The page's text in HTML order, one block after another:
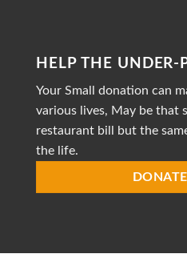
to
accessible
HELP THE UNDER-
Your Small donation can
various lives, May be that
restaurant bill but the
the life.